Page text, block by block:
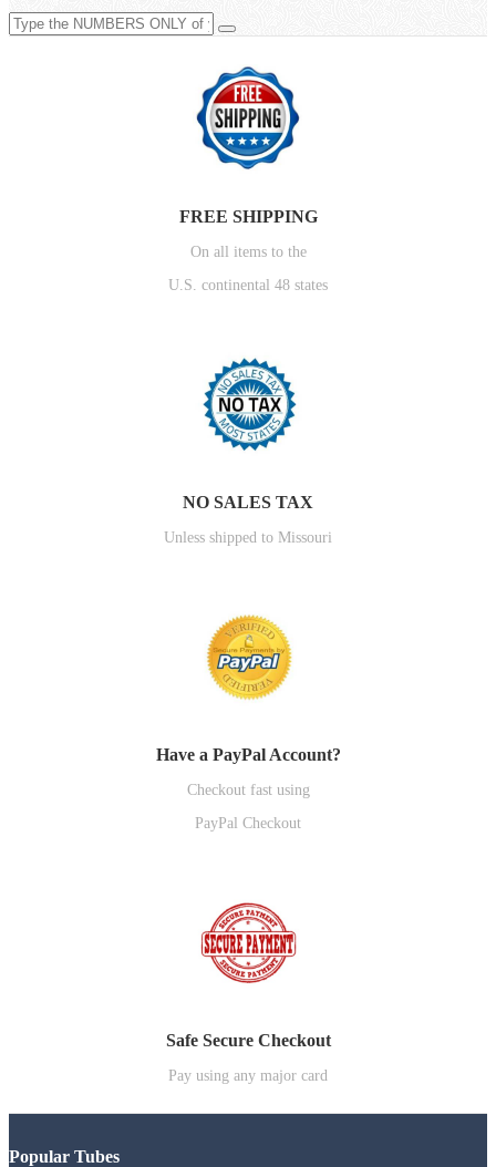
FREE SHIPPING
On all items to the
U.S. continental 48 states
NO SALES TAX
Unless shipped to Missouri
Have a PayPal Account?
Checkout fast using
PayPal Checkout
Safe Secure Checkout
Pay using any major card
Popular Tubes